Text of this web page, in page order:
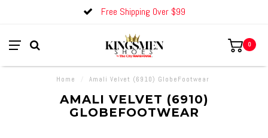
Free Shipping Over $99
0
Home Amali Velvet (6910) GlobeFootwear
AMALI VELVET (6910)
GLOBEFOOTWEAR